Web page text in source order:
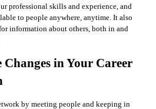
professional skills and experience, and
to people anywhere, anytime. It also
information about others, both in and
in Your Career
by meeting people and keeping in